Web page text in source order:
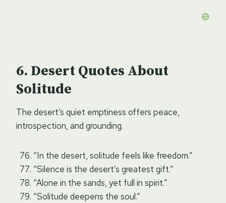
Desert Quotes About
Solitude
The desert’s quiet emptiness offers peace,
introspection, and grounding.
“In the desert, solitude feels like freedom.”
“Silence is the desert’s greatest gift.”
“Alone in the sands, yet full in spirit.”
“Solitude deepens the soul.”